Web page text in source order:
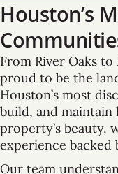
Houston’s
From River Oaks
proud to be the
Houston’s most
build, and maintain
property’s beauty,
experience backed
Our team